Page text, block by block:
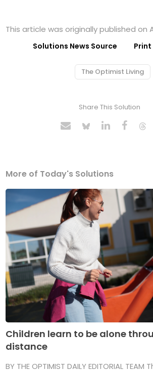
This article was originally published on
Solutions News Source
The Optimist Living
Share This Solution
More of Today's Solutions
Children learn to be alone
distance
BY THE OPTIMIST DAILY EDITORIAL